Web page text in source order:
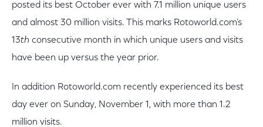
posted its best October ever with 7.1 million unique users
and almost 30 million visits. This marks Rotoworld.com’s
13th consecutive month in which unique users and visits
have been up versus the year prior.
In addition Rotoworld.com recently experienced its best
day ever on Sunday, November 1, with more than 1.2
million visits.